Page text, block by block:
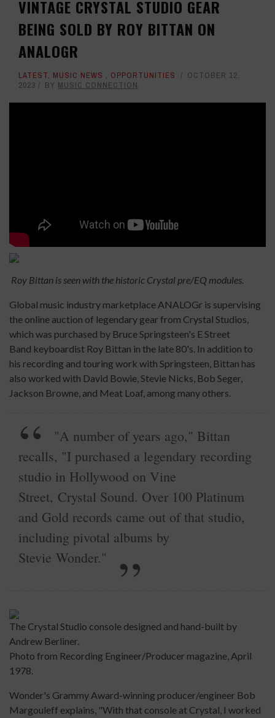
VINTAGE CRYSTAL STUDIO GEAR
BEING SOLD BY ROY BITTAN ON
ANALOGR
LATEST, MUSIC NEWS , OPPORTUNITIES
OCTOBER 12,
2023
BY MUSIC CONNECTION
Roy Bittan is seen with the historic Crystal pre/EQ modules.
Global music industry marketplace ANALOGr is supervising
the online auction of legendary gear from Crystal Studios,
which was purchased by Bruce Springsteen's E Street
Band keyboardist Roy Bittan in the late 80's. In addition to
his recording and touring work with Springsteen, Bittan has
also worked with David Bowie, Stevie Nicks, Bob Seger,
Jackson Browne, and Meat Loaf, among many others.
"A number of years ago," Bittan
recalls, "I purchased a legendary recording
studio in Hollywood on Vine
Street, Crystal Sound. Over 100 Platinum
and Gold records came out of that studio,
including pivotal albums by
Stevie Wonder."
The Crystal Studio console designed and hand-built by
Andrew Berliner.
Photo from Recording Engineer/Producer magazine, April
1978.
Wonder's Grammy Award-winning producer/engineer Bob
Margouleff explains, "With that console at Crystal, I worked